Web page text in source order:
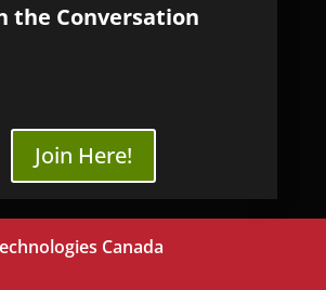
the Conversation
Join Here!
Canada